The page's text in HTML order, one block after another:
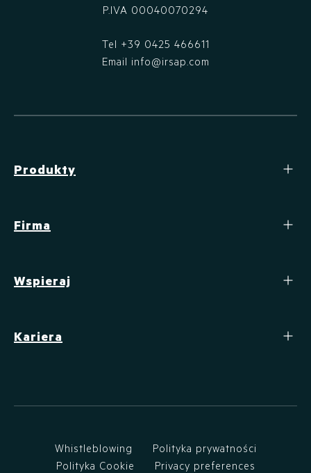
P.IVA 00040070294
Tel +39 0425 466611
Email info@irsap.com
Produkty
Firma
Wspieraj
Kariera
Whistleblowing
Polityka prywatności
Polityka Cookie
Privacy preferences